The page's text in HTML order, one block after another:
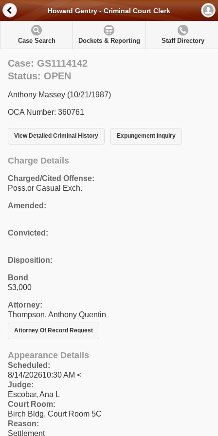
Howard Gentry - Criminal Court Clerk
Case Search Dockets & Reporting Staff Directory
Case: GS1114142
Status: OPEN
Anthony Massey (10/21/1987)
OCA Number: 360761
View Detailed Criminal History Expungement Inquiry
Charge Details
Charged/Cited Offense:
Poss.or Casual Exch.
Amended:
Convicted:
Disposition:
Bond
$3,000
Attorney:
Thompson, Anthony Quentin
Attorney Of Record Request
Appearance Details
Scheduled:
8/14/202610:30 AM <
Judge:
Escobar, Ana L
Court Room:
Birch Bldg, Court Room 5C
Reason:
Settlement